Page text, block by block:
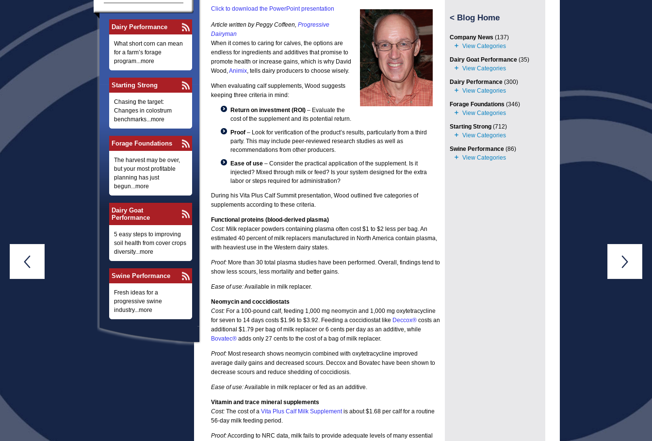
Dairy Performance
What short corn can mean
for a farm’s forage
program...more
Starting Strong
Chasing the target:
Changes in colostrum
benchmarks...more
Forage Foundations
The harvest may be over,
but your most profitable
planning has just
begun...more
Dairy Goat
Performance
5 easy steps to improving
soil health from cover crops
diversity...more
Swine Performance
Fresh ideas for a
progressive swine
industry...more
Click to download the PowerPoint presentation
Article written by Peggy Coffeen, Progressive
Dairyman
When it comes to caring for calves, the options are
endless for ingredients and additives that promise to
promote health or increase gains, which is why David
Wood,Animix, tells dairy producers to choose wisely.
When evaluating calf supplements, Wood suggests
keeping three criteria in mind:
Return on investment (ROI)– Evaluate the
cost of the supplement and its potential return.
Proof – Look for verification of the product’s results, particularly from a third
party. This may include peer-reviewed research studies as well as
recommendations from other producers.
Ease of use– Consider the practical application of the supplement. Is it
injected? Mixed through milk or feed? Is your system designed for the extra
labor or steps required for administration?
During his Vita Plus Calf Summit presentation, Wood outlined five categories of
supplements according to these criteria.
Functional proteins (blood-derived plasma)
Cost:Milk replacer powders containing plasma often cost $1 to $2 less per bag. An
estimated 40 percent of milk replacers manufactured in North America contain plasma,
with heaviest use in the Western dairy states.
Proof:More than 30 total plasma studies have been performed. Overall, findings tend to
show less scours, less mortality and better gains.
Ease of use:Available in milk replacer.
Neomycin and coccidiostats
Cost:For a 100-pound calf, feeding 1,000 mg neomycin and 1,000 mg oxytetracycline
for seven to 14 days costs $1.96 to $3.92. Feeding a coccidiostat like Deccox®costs an
additional $1.79 per bag of milk replacer or 6 cents per day as an additive, while
Bovatec®adds only 27 cents to the cost of a bag of milk replacer.
Proof:Most research shows neomycin combined with oxytetracycline improved
average daily gains and decreased scours. Deccox and Bovatec have been shown to
decrease scours and reduce shedding of coccidiosis.
Ease of use:Available in milk replacer or fed as an additive.
Vitamin and trace mineral supplements
Cost: The cost of a Vita Plus Calf Milk Supplementis about $1.68 per calf for a routine
56-day milk feeding period.
Proof:According to NRC data, milk fails to provide adequate levels of many essential
< Blog Home
Company News (137)
Dairy Goat Performance(35)
Dairy Performance(300)
Forage Foundations (346)
Starting Strong(712)
Swine Performance(86)
 